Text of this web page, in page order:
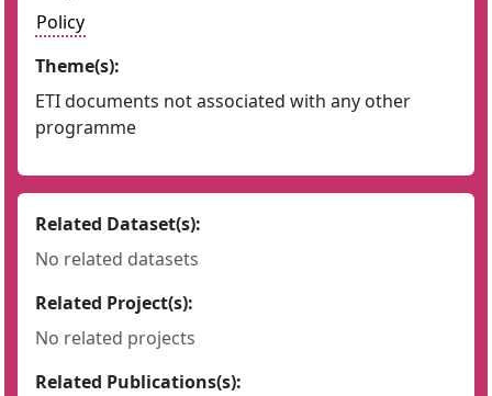
Policy
Theme(s):
ETI documents not associated with any other
programme
Related Dataset(s):
No related datasets
Related Project(s):
No related projects
Related Publications(s):